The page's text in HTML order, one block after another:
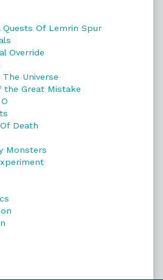
Quests Of Lemrin Spur
Override
Universe
the Great Mistake
Death
Monsters